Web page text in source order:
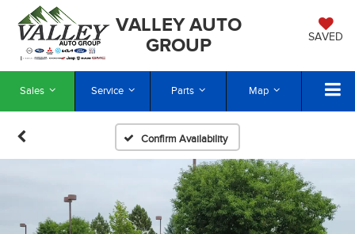
VALLEY AUTO
GROUP
SAVED
Sales Service Parts Map
Confirm Availability